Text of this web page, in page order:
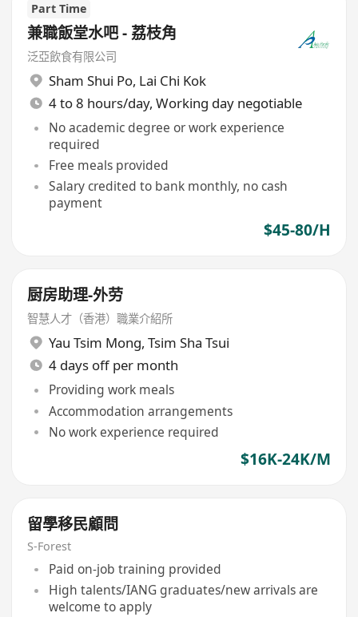
Part Time
兼職飯堂水吧 - 荔枝角
泛亞飲食有限公司
Sham Shui Po, Lai Chi Kok
4 to 8 hours/day, Working day negotiable
No academic degree or work experience
required
Free meals provided
Salary credited to bank monthly, no cash
payment
$45-80/H
厨房助理-外劳
智慧人才（香港）職業介紹所
Yau Tsim Mong, Tsim Sha Tsui
4 days off per month
Providing work meals
Accommodation arrangements
No work experience required
$16K-24K/M
留學移民顧問
S-Forest
Paid on-job training provided
High talents/IANG graduates/new arrivals are
welcome to apply